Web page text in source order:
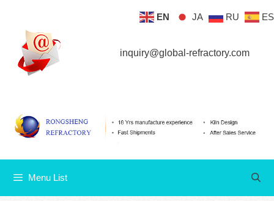
content
inquiry@global-refractory.com
Menu List
EN JA RU ES